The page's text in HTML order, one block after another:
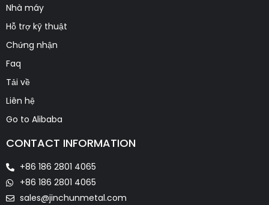
Nhà máy
Hỗ trợ kỹ thuật
Chứng nhận
Faq
Tải về
Liên hệ
Go to Alibaba
CONTACT INFORMATION
+86 186 2801 4065
+86 186 2801 4065
sales@jinchunmetal.com